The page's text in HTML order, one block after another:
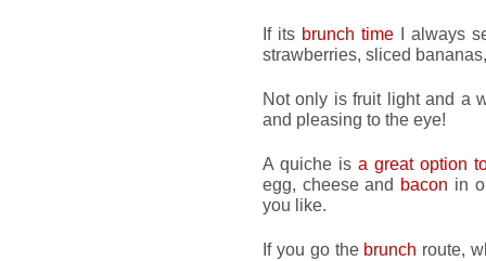
If its brunch time I always
strawberries, sliced
Not only is fruit light and a
and pleasing to the eye!
A quiche is a great option
egg, cheese and bacon in
you like.
If you go the brunch route,